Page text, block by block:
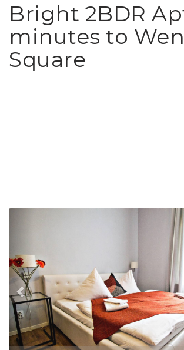
Bright 2BDR
minutes to
Square
Previous